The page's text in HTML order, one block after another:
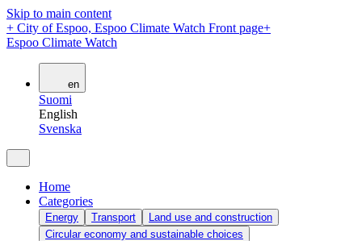
Skip to main content
+ City of Espoo, Espoo Climate Watch Front page+
Espoo Climate Watch
en
Suomi
English
Svenska
Home
Categories
Energy Transport
Land use and construction
Circular economy and sustainable choices